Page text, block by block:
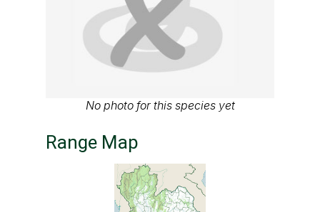
No photo for this species yet
Range Map